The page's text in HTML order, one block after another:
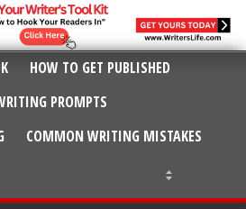
HOW TO GET PUBLISHED
PROMPTS
COMMON WRITING MISTAKES